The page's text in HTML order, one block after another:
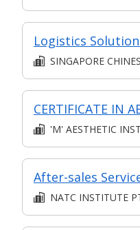
SINGAPORE CHINESE
'M' AESTHETIC
NATC INSTITUTE